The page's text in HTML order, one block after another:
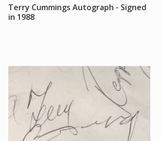
Terry Cummings Autograph - Signed
in 1988